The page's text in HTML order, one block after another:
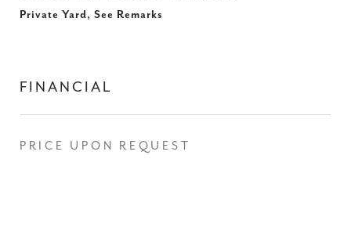
Private Yard, See Remarks
FINANCIAL
PRICE UPON REQUEST